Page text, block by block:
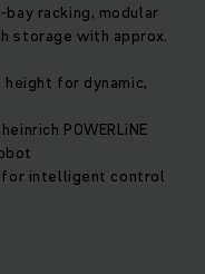
racking, modular
storage with approx.
for dynamic,
POWERLiNE
for intelligent control